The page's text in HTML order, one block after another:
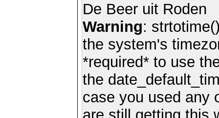
De Beer uit Roden
Warning:
the system's
*required* to use
the
case you used any